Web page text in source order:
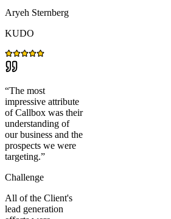
Aryeh Sternberg
KUDO
“The most
impressive attribute
of Callbox was their
understanding of
our business and the
prospects we were
targeting.”
Challenge
All of the Client's
lead generation